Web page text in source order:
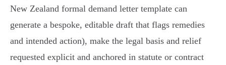
New Zealand formal demand letter template can
generate a bespoke, editable draft that flags remedies
and intended action), make the legal basis and relief
requested explicit and anchored in statute or contract